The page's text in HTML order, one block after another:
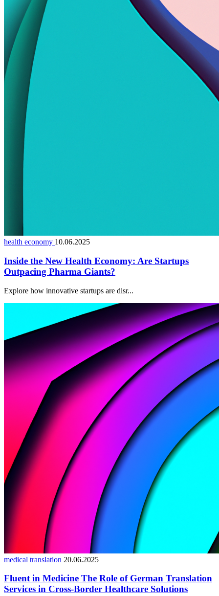
health economy 10.06.2025
Inside the New Health Economy: Are Startups
Outpacing Pharma Giants?
Explore how innovative startups are disr...
medical translation 20.06.2025
Fluent in Medicine The Role of German Translation
Services in Cross-Border Healthcare Solutions